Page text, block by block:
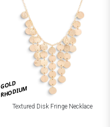
GOLD
RHODIUM
Textured Disk Fringe Necklace